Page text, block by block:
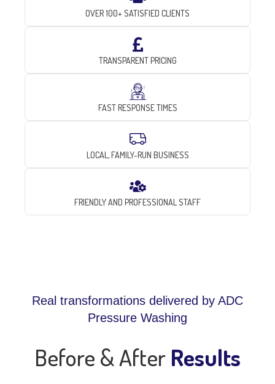
OVER 100+ SATISFIED CLIENTS
TRANSPARENT PRICING
FAST RESPONSE TIMES
LOCAL, FAMILY-RUN BUSINESS
FRIENDLY AND PROFESSIONAL STAFF
Real transformations delivered by ADC
Pressure Washing
Before & After Results